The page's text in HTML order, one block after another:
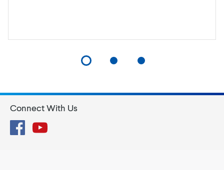
Connect With Us
FacebookYouTube